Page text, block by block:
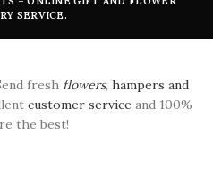
SERVICE.
fresh flowers, hampers and
customer service and 100%
the best!